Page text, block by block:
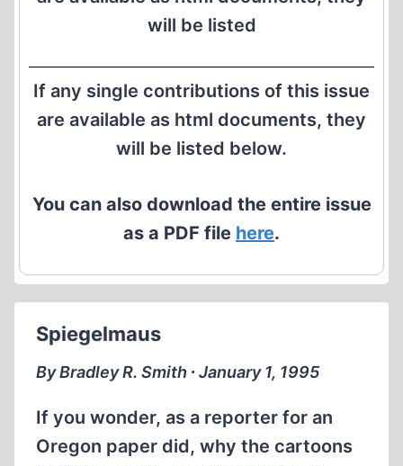
will be listed
If any single contributions of this issue
are available as html documents, they
will be listed below.
You can also download the entire issue
as a PDF file here.
Spiegelmaus
By Bradley R. Smith ∙ January 1, 1995
If you wonder, as a reporter for an
Oregon paper did, why the cartoons